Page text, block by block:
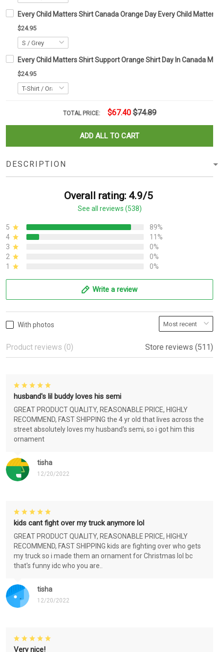
Every Child Matters Shirt Canada Orange Day Every Child
$24.95
Every Child Matters Shirt Support Orange Shirt Day In Canada
$24.95
TOTAL PRICE: $67.40 $74.89
ADD ALL TO CART
DESCRIPTION
Overall rating: 4.9/5
See all reviews (538)
5
89%
4
11%
3
0%
2
0%
1
0%
Write a review
With photos
Product reviews (0) Store reviews (511)
tisha
12/20/2022
husband's lil buddy loves his semi
GREAT PRODUCT QUALITY, REASONABLE PRICE, HIGHLY
RECOMMEND, FAST SHIPPING the 4 yr old that lives across the
street absolutely loves my husband's semi, so i got him this
ornament
tisha
12/20/2022
kids cant fight over my truck anymore lol
GREAT PRODUCT QUALITY, REASONABLE PRICE, HIGHLY
RECOMMEND, FAST SHIPPING kids are fighting over who gets
my truck so i made them an ornament for Christmas lol bc
that's funny idc who you are..
Very nice!